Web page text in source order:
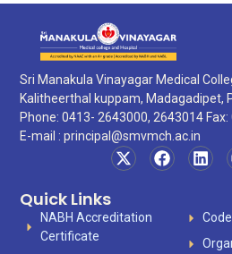
Sri Manakula Vinayagar Medical
Kalitheerthal kuppam, Madagadipet,
Phone: 0413- 2643000, 2643014
E-mail :principal@smvmch.ac.in
Quick Links
NABH Accreditation
Certificate